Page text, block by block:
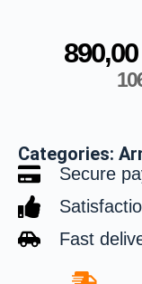
890,00
Categories:
Secure
Fast